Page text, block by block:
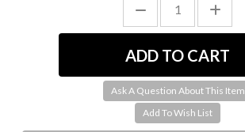
Ask A Question About This Item